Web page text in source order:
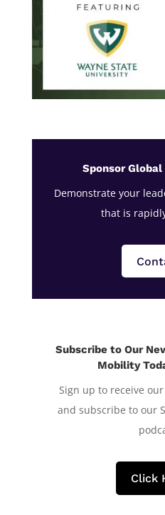
Sponsor
Demonstrate your
that is
Subscribe to Our
Mobility
Sign up to receive
and subscribe to our
Click